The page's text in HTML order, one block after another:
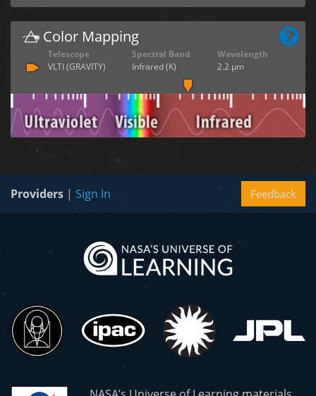
Color Mapping
Telescope Spectral Band
Wavelength
VLTI (GRAVITY)
Infrared (K) 2.2 µm
Feedback
Providers | Sign In